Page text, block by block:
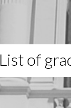
List of